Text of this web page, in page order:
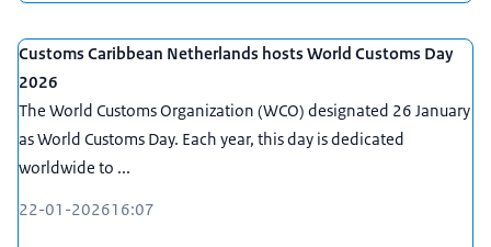
Customs Caribbean Netherlands hosts World Customs Day
2026
The World Customs Organization (WCO) designated 26 January
as World Customs Day. Each year, this day is dedicated
worldwide to ...
22-01-202616:07